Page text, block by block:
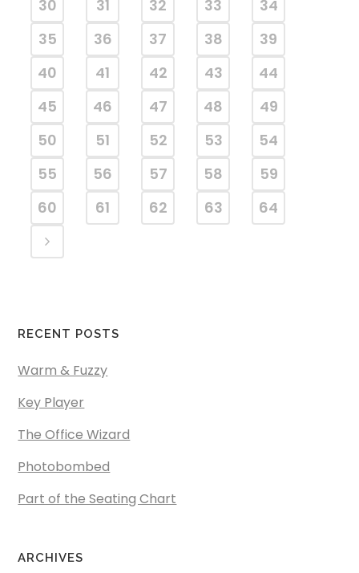
30
31 32 33
34
35
36 37 38
39
40
41 42 43
44
45
46 47 48
49
50
51 52 53
54
55
56 57 58
59
60
61 62 63 64
RECENT POSTS
Warm & Fuzzy
Key Player
The Office Wizard
Photobombed
Part of the Seating Chart
ARCHIVES